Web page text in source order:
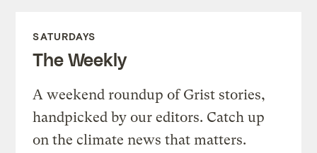
SATURDAYS
The Weekly
A weekend roundup of Grist stories,
handpicked by our editors. Catch up
on the climate news that matters.